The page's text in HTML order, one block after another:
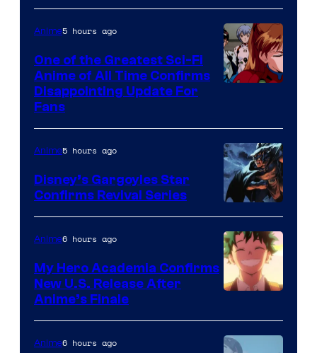
1
of
Studio
Khara
Anime5 hours ago
One of the Greatest Sci-Fi
Anime of All Time Confirms
Disappointing Update For
Fans
Disney
Anime5 hours ago
Disney’s Gargoyles Star
Confirms Revival Series
of
TOHO
Anime6 hours ago
My Hero Academia Confirms
New U.S. Release After
Anime’s Finale
Anime6 hours ago